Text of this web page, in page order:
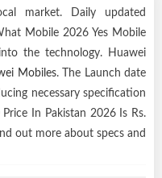
market. Daily updated
Mobile 2026 Yes Mobile
the technology. Huawei
Mobiles. The Launch date
necessary specification
In Pakistan 2026 Is Rs.
out more about specs and